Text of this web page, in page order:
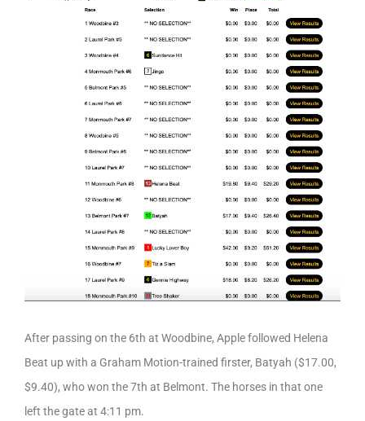
After passing on the 6th at Woodbine, Apple followed Helena
Beat up with a Graham Motion-trained firster, Batyah ($17.00,
$9.40), who won the 7th at Belmont. The horses in that one
left the gate at 4:11 pm.